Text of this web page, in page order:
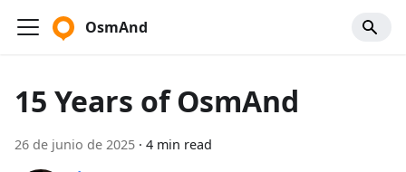
OsmAnd
15 Years of OsmAnd
26 de junio de 2025 · 4 min read